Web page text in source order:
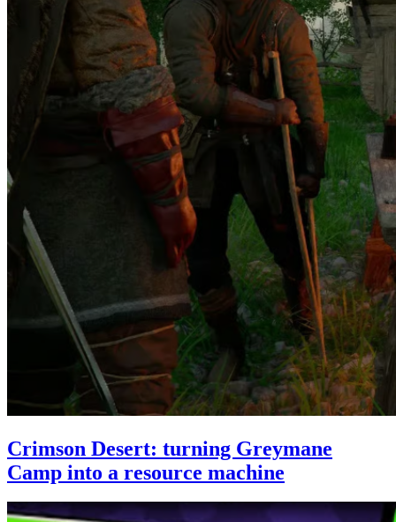
Crimson Desert: turning Greymane
Camp into a resource machine